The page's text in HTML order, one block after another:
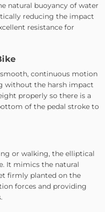
natural buoyancy of water
reducing the impact
resistance for
continuous motion
without the harsh impact
properly so there is a
of the pedal stroke to
or walking, the elliptical
It mimics the natural
firmly planted on the
forces and providing